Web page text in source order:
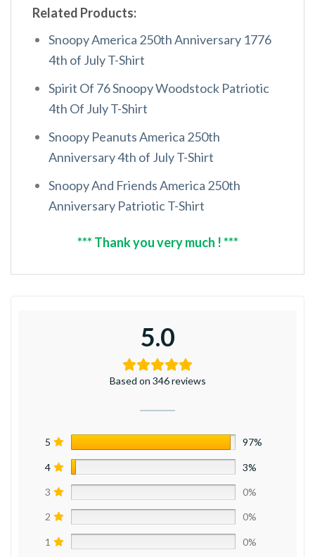
Related Products:
Snoopy America 250th Anniversary 1776
4th of July T-Shirt
Spirit Of 76 Snoopy Woodstock Patriotic
4th Of July T-Shirt
Snoopy Peanuts America 250th
Anniversary 4th of July T-Shirt
Snoopy And Friends America 250th
Anniversary Patriotic T-Shirt
*** Thank you very much ! ***
5.0
Based on 346 reviews
5 97%
4 3%
3 0%
2 0%
1 0%